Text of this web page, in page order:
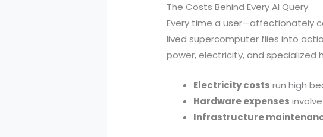
The Costs Behind Every AI Query
Every time a user—affectionately
lived supercomputer flies into
power, electricity, and specialized
Electricity costs run high
Hardware expenses
Infrastructure